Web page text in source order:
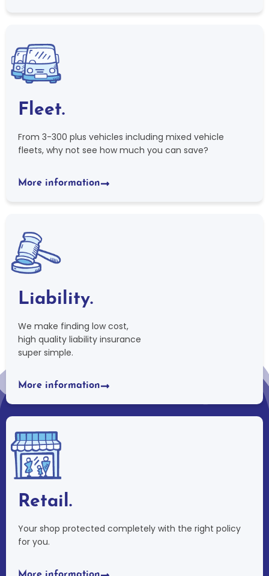
Fleet.
From 3-300 plus vehicles including mixed vehicle
fleets, why not see how much you can save?
More information
Liability.
We make finding low cost,
high quality liability insurance
super simple.
More information
Retail.
Your shop protected completely with the right policy
for you.